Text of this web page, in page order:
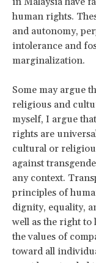
human rights.
and autonomy,
intolerance and
marginalization.
Some may argue
religious and
myself, I argue
rights are
cultural or
against
any context.
principles of
dignity, equality,
well as the right
the values of
toward all